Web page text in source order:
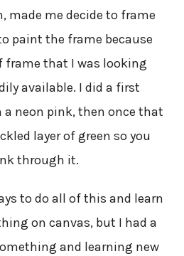
made me decide to frame
paint the frame because
frame that I was looking
available. I did a first
neon pink, then once that
layer of green so you
through it.
to do all of this and learn
on canvas, but I had a
and learning new